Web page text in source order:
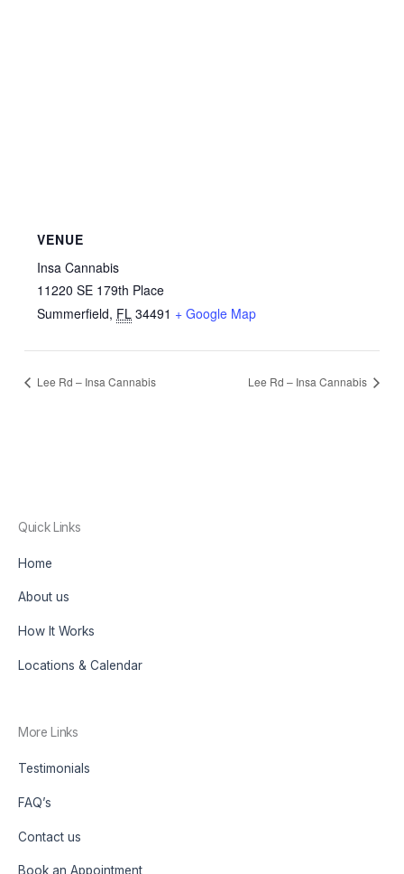
VENUE
Insa Cannabis
11220 SE 179th Place
Summerfield, FL 34491 + Google Map
Lee Rd – Insa Cannabis Lee Rd – Insa Cannabis
Quick Links
Home
About us
How It Works
Locations & Calendar
More Links
Testimonials
FAQ’s
Contact us
Book an Appointment